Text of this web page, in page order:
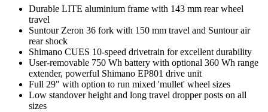
Durable LITE aluminium frame with 143 mm rear wheel
travel
Suntour Zeron 36 fork with 150 mm travel and Suntour air
rear shock
Shimano CUES 10-speed drivetrain for excellent durability
User-removable 750 Wh battery with optional 360 Wh range
extender, powerful Shimano EP801 drive unit
Full 29" with option to run mixed 'mullet' wheel sizes
Low standover height and long travel dropper posts on all
sizes